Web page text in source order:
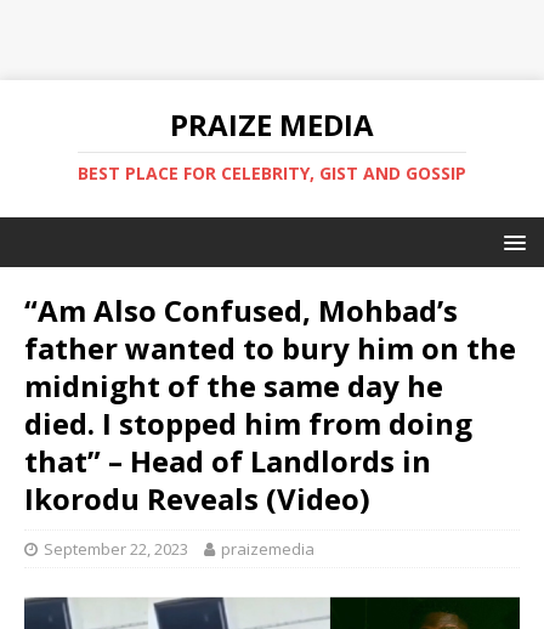
PRAIZE MEDIA
BEST PLACE FOR CELEBRITY, GIST AND GOSSIP
“Am Also Confused, Mohbad’s
father wanted to bury him on the
midnight of the same day he
died. I stopped him from doing
that” – Head of Landlords in
Ikorodu Reveals (Video)
September 22, 2023 praizemedia